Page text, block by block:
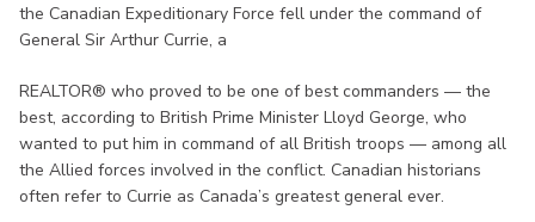
the Canadian Expeditionary Force fell under the command of
General Sir Arthur Currie, a
REALTOR® who proved to be one of best commanders — the
best, according to British Prime Minister Lloyd George, who
wanted to put him in command of all British troops — among all
the Allied forces involved in the conflict. Canadian historians
often refer to Currie as Canada’s greatest general ever.